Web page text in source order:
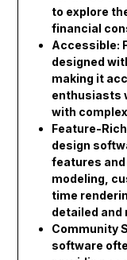
to explore
financial
Accessible:
designed
making it
enthusiasts
with
Feature-
design
features and
modeling,
time
detailed and
Community
software